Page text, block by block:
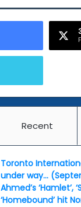
Recent
Toronto
under way…
Ahmed’s ‘Hamlet’,
‘Homebound’ hit